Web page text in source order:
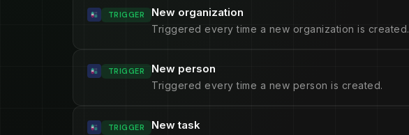
TRIGGER New organization
Triggered every time a new organization is created.
TRIGGER New person
Triggered every time a new person is created.
TRIGGER New task